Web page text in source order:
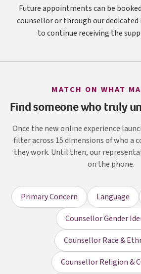
Future appointments can be
counsellor or through our dedicated
to continue receiving the
MATCH ON WHAT
Find someone who truly
Once the new online experience
filter across 15 dimensions of who a
they work. Until then, our
on the phone.
Primary Concern Language
Counsellor Gender
Counsellor Race &
Counsellor Religion &